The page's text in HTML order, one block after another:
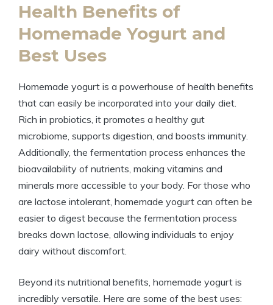
Health Benefits of
Homemade Yogurt and
Best Uses
Homemade yogurt is a powerhouse of health benefits
that can easily be incorporated into your daily diet.
Rich in probiotics, it promotes a healthy gut
microbiome, supports digestion, and boosts immunity.
Additionally, the fermentation process enhances the
bioavailability of nutrients, making vitamins and
minerals more accessible to your body. For those who
are lactose intolerant, homemade yogurt can often be
easier to digest because the fermentation process
breaks down lactose, allowing individuals to enjoy
dairy without discomfort.
Beyond its nutritional benefits, homemade yogurt is
incredibly versatile. Here are some of the best uses: